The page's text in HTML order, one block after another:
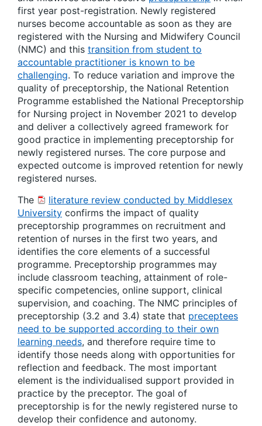
first year post-registration. Newly registered
nurses become accountable as soon as they are
registered with the Nursing and Midwifery Council
(NMC) and this transition from student to
accountable practitioner is known to be
challenging. To reduce variation and improve the
quality of preceptorship, the National Retention
Programme established the National Preceptorship
for Nursing project in November 2021 to develop
and deliver a collectively agreed framework for
good practice in implementing preceptorship for
newly registered nurses. The core purpose and
expected outcome is improved retention for newly
registered nurses.
The
literature review conducted by Middlesex
University confirms the impact of quality
preceptorship programmes on recruitment and
retention of nurses in the first two years, and
identifies the core elements of a successful
programme. Preceptorship programmes may
include classroom teaching, attainment of role-
specific competencies, online support, clinical
supervision, and coaching. The NMC principles of
preceptorship (3.2 and 3.4) state that preceptees
need to be supported according to their own
learning needs, and therefore require time to
identify those needs along with opportunities for
reflection and feedback. The most important
element is the individualised support provided in
practice by the preceptor. The goal of
preceptorship is for the newly registered nurse to
develop their confidence and autonomy.